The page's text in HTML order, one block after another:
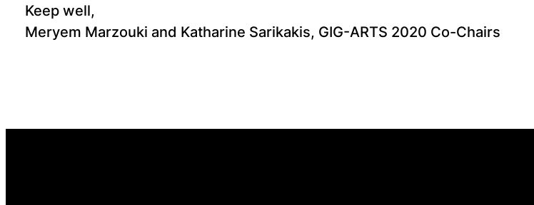
Keep well,
Meryem Marzouki and Katharine Sarikakis, GIG-ARTS 2020 Co-Chairs